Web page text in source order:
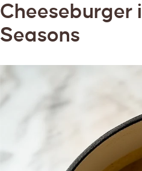
Cheeseburger
Seasons